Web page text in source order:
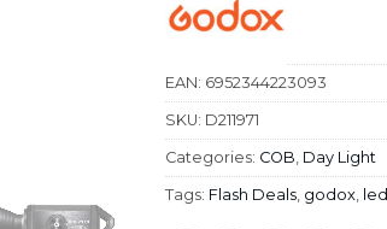
EAN: 6952344223093
SKU: D211971
Categories: COB, Day Light
Tags: Flash Deals, godox, led